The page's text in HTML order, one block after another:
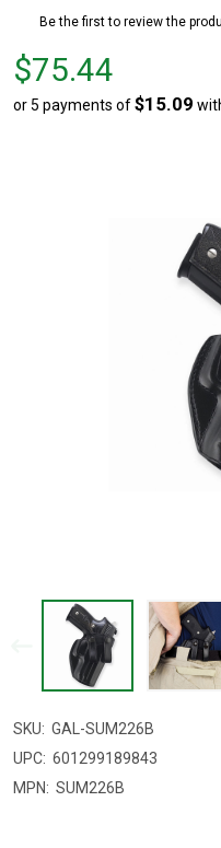
Be the first to review the
Price
$75.44
$75.44
or 5 payments of$15.09
SKU: GAL-SUM226B
UPC: 601299189843
MPN: SUM226B